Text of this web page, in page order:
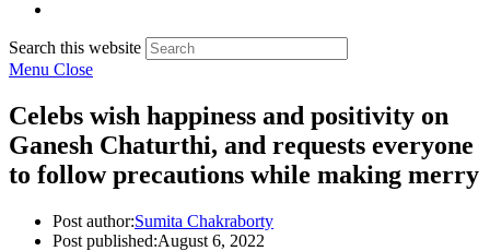
Search this website
Menu Close
Celebs wish happiness and positivity on
Ganesh Chaturthi, and requests everyone
to follow precautions while making merry
Post author:Sumita Chakraborty
Post published:August 6, 2022